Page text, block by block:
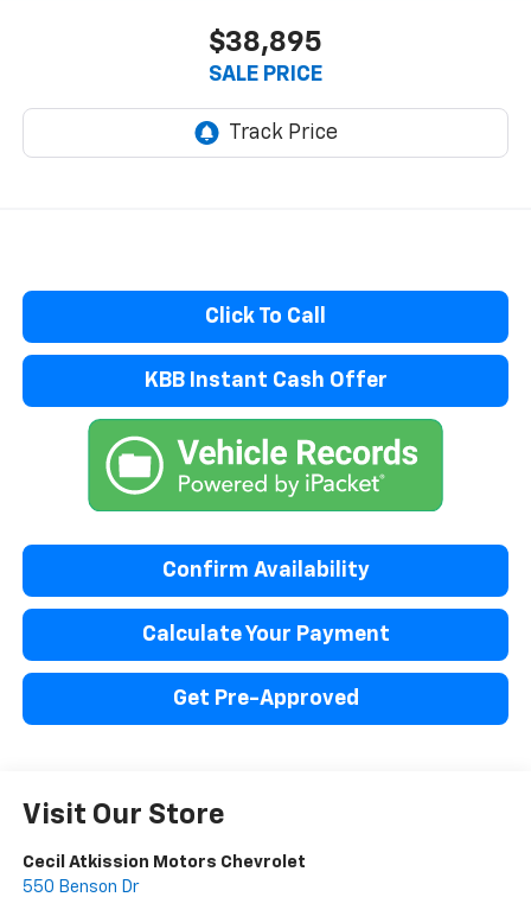
$38,895
SALE PRICE
Click To Call
KBB Instant Cash Offer
Confirm Availability
Calculate Your Payment
Get Pre-Approved
Visit Our Store
Cecil Atkission Motors Chevrolet
550 Benson Dr